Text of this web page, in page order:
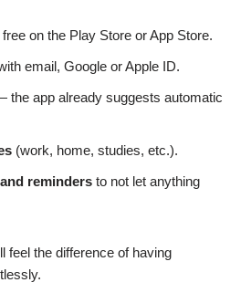
on the Play Store or App Store.
email, Google or Apple ID.
the app already suggests automatic
(work, home, studies, etc.).
reminders to not let anything
feel the difference of having